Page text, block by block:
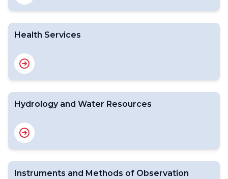
Health Services
Hydrology and Water Resources
Instruments and Methods of Observation